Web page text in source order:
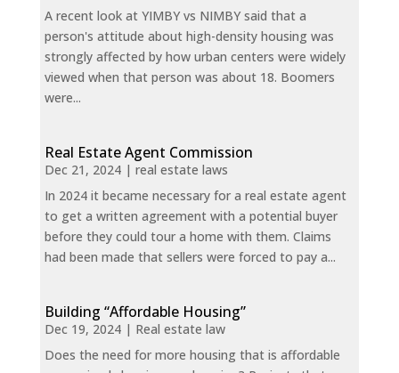
A recent look at YIMBY vs NIMBY said that a
person's attitude about high-density housing was
strongly affected by how urban centers were widely
viewed when that person was about 18. Boomers
were...
Real Estate Agent Commission
Dec 21, 2024| real estate laws
In 2024 it became necessary for a real estate agent
to get a written agreement with a potential buyer
before they could tour a home with them. Claims
had been made that sellers were forced to pay a...
Building “Affordable Housing”
Dec 19, 2024| Real estate law
Does the need for more housing that is affordable